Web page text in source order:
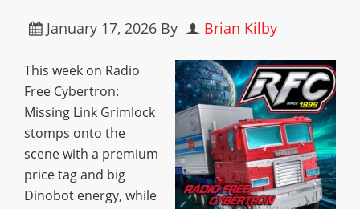
January 17, 2026 By Brian Kilby
This week on Radio
Free Cybertron:
Missing Link Grimlock
stomps onto the
scene with a premium
price tag and big
Dinobot energy, while